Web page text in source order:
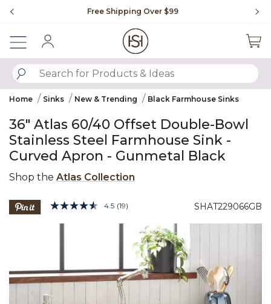
Free Shipping Over $99
SUBMIT SEARCH KEYWORDS
Home Sinks New & Trending Black Farmhouse Sinks
36" Atlas 60/40 Offset Double-Bowl
Stainless Steel Farmhouse Sink -
Curved Apron - Gunmetal Black
Shop the Atlas Collection
SHAT229066GB
5 out of 5 Customer Rating
4.5 Read
Reviews.
Same
page
link.
(19)